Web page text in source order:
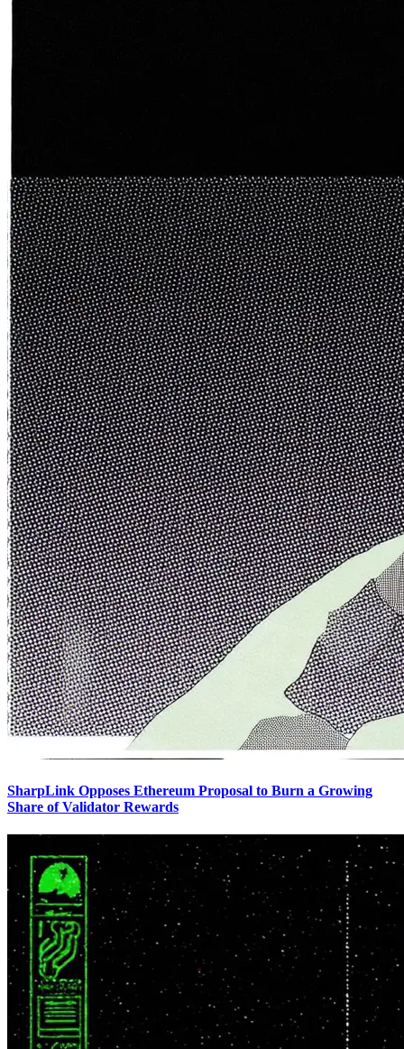
SharpLink Opposes Ethereum Proposal to Burn a Growing
Share of Validator Rewards